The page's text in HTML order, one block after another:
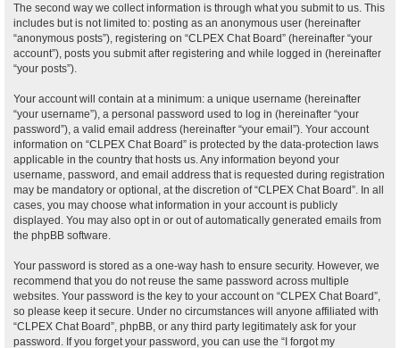
The second way we collect information is through what you submit to us. This
includes but is not limited to: posting as an anonymous user (hereinafter
“anonymous posts”), registering on “CLPEX Chat Board” (hereinafter “your
account”), posts you submit after registering and while logged in (hereinafter
“your posts”).
Your account will contain at a minimum: a unique username (hereinafter
“your username”), a personal password used to log in (hereinafter “your
password”), a valid email address (hereinafter “your email”). Your account
information on “CLPEX Chat Board” is protected by the data-protection laws
applicable in the country that hosts us. Any information beyond your
username, password, and email address that is requested during registration
may be mandatory or optional, at the discretion of “CLPEX Chat Board”. In all
cases, you may choose what information in your account is publicly
displayed. You may also opt in or out of automatically generated emails from
the phpBB software.
Your password is stored as a one-way hash to ensure security. However, we
recommend that you do not reuse the same password across multiple
websites. Your password is the key to your account on “CLPEX Chat Board”,
so please keep it secure. Under no circumstances will anyone affiliated with
“CLPEX Chat Board”, phpBB, or any third party legitimately ask for your
password. If you forget your password, you can use the “I forgot my